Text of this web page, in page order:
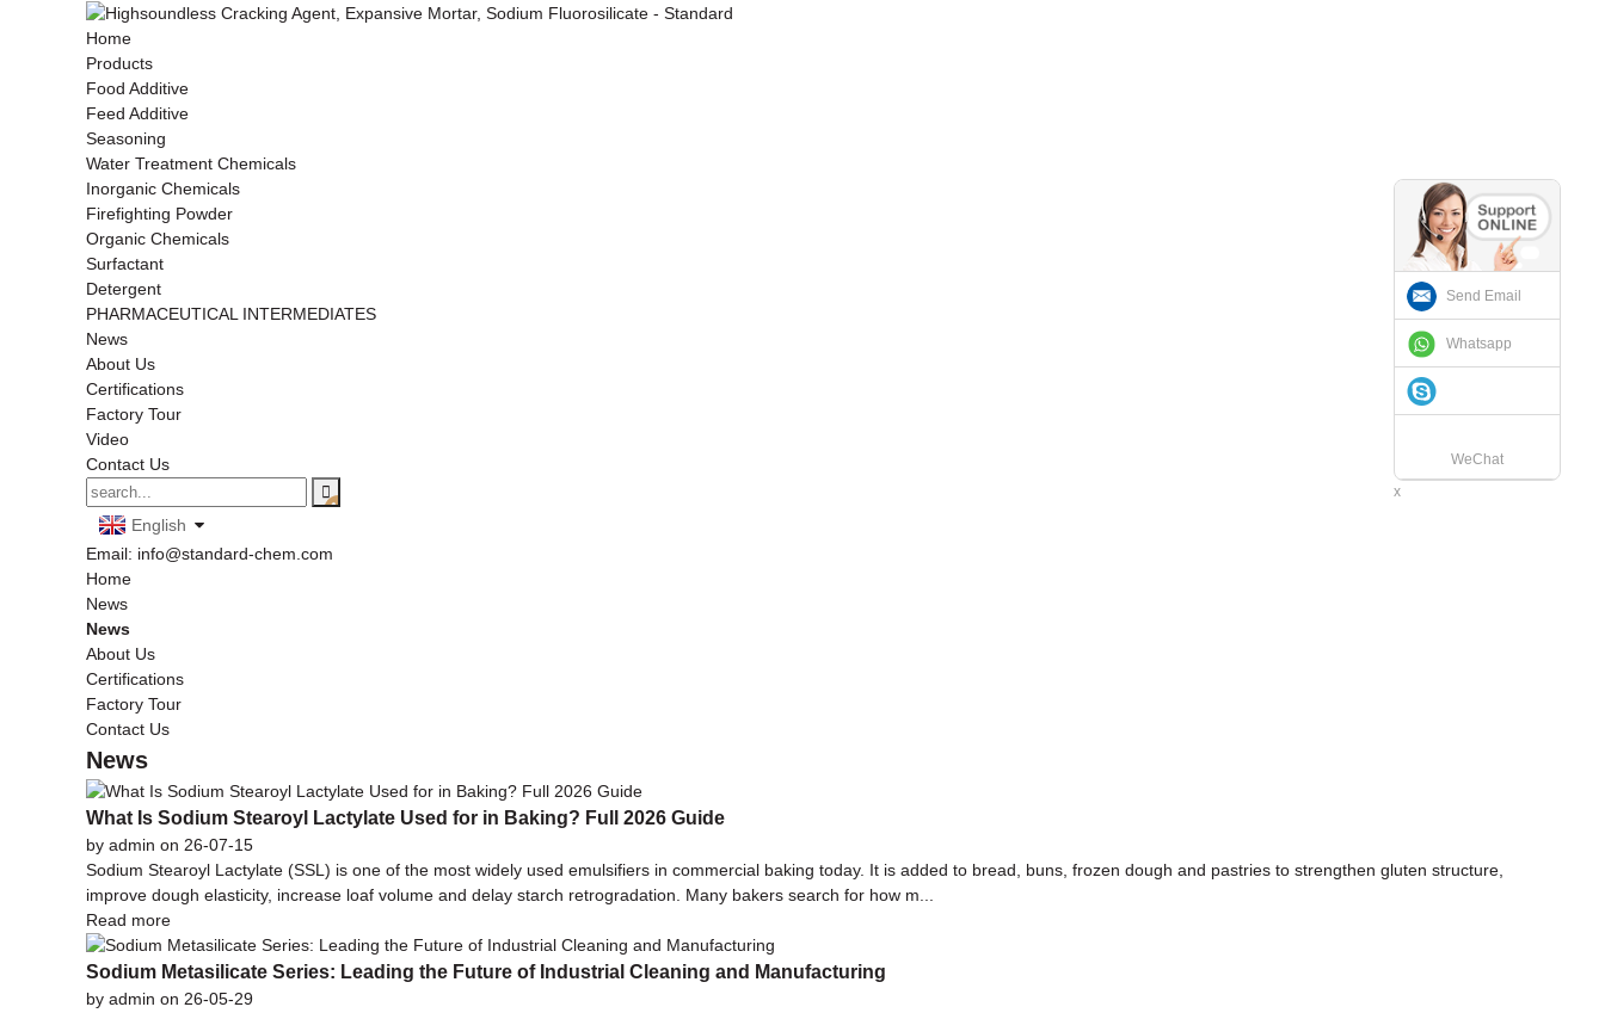
Home
Products
Food Additive
Feed Additive
Seasoning
Water Treatment Chemicals
Inorganic Chemicals
Firefighting Powder
Organic Chemicals
Surfactant
Detergent
PHARMACEUTICAL INTERMEDIATES
News
About Us
Certifications
Factory Tour
Video
Contact Us
English
Email: info@standard-chem.com
Home
News
News
About Us
Certifications
Factory Tour
Contact Us
News
What Is Sodium Stearoyl Lactylate Used for in Baking? Full 2026 Guide
by admin on 26-07-15
Sodium Stearoyl Lactylate (SSL) is one of the most widely used emulsifiers in commercial baking today. It is added to bread, buns, frozen dough and pastries to strengthen gluten structure,
improve dough elasticity, increase loaf volume and delay starch retrogradation. Many bakers search for how m...
Read more
Sodium Metasilicate Series: Leading the Future of Industrial Cleaning and Manufacturing
by admin on 26-05-29
Send Email
Whatsapp
WeChat
x